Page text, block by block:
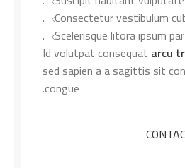
Consectetur vestibulum
Scelerisque litora ipsum
Id volutpat consequat arcu
sed sapien a a sagittis sit
congue.